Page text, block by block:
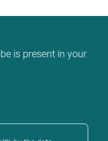
is present in your